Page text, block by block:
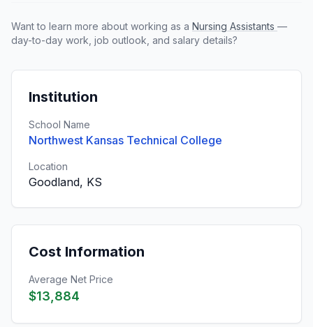
Want to learn more about working as a Nursing Assistants —
day-to-day work, job outlook, and salary details?
Institution
School Name
Northwest Kansas Technical College
Location
Goodland, KS
Cost Information
Average Net Price
$13,884